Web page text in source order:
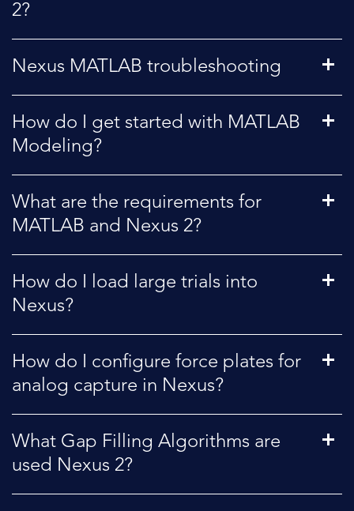
2?
Nexus MATLAB troubleshooting
How do I get started with MATLAB
Modeling?
What are the requirements for
MATLAB and Nexus 2?
How do I load large trials into
Nexus?
How do I configure force plates for
analog capture in Nexus?
What Gap Filling Algorithms are
used Nexus 2?